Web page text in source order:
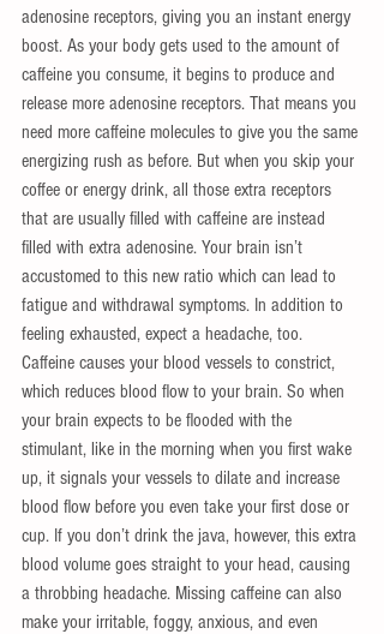
adenosine receptors, giving you an instant energy
boost. As your body gets used to the amount of
caffeine you consume, it begins to produce and
release more adenosine receptors. That means you
need more caffeine molecules to give you the same
energizing rush as before. But when you skip your
coffee or energy drink, all those extra receptors
that are usually filled with caffeine are instead
filled with extra adenosine. Your brain isn’t
accustomed to this new ratio which can lead to
fatigue and withdrawal symptoms. In addition to
feeling exhausted, expect a headache, too.
Caffeine causes your blood vessels to constrict,
which reduces blood flow to your brain. So when
your brain expects to be flooded with the
stimulant, like in the morning when you first wake
up, it signals your vessels to dilate and increase
blood flow before you even take your first dose or
cup. If you don’t drink the java, however, this extra
blood volume goes straight to your head, causing
a throbbing headache. Missing caffeine can also
make your irritable, foggy, anxious, and even